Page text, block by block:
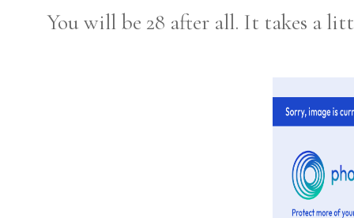
You will be 28 after all. It takes a